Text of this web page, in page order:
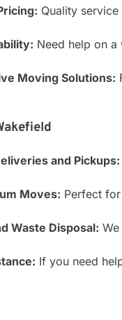
Quality
Need help on
Moving Solutions:
and Pickups:
Moves: Perfect
Waste Disposal:
If you need